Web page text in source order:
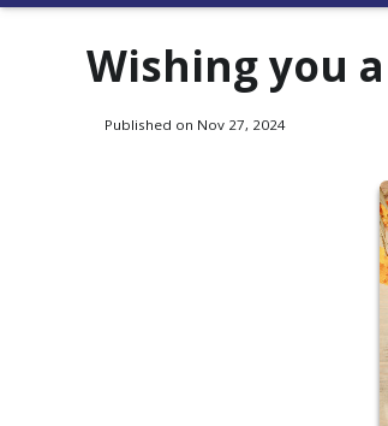
Wishing you
Published on Nov 27, 2024